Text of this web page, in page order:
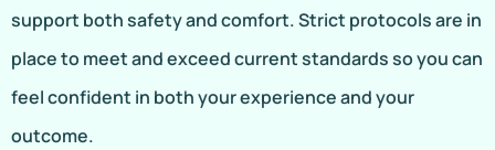
support both safety and comfort. Strict protocols are in
place to meet and exceed current standards so you can
feel confident in both your experience and your
outcome.